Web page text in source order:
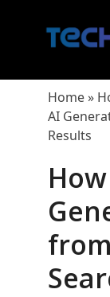
Home»
AI
Results